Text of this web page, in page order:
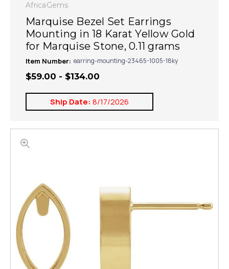
AfricaGems
Marquise Bezel Set Earrings
Mounting in 18 Karat Yellow Gold
for Marquise Stone, 0.11 grams
Item Number: earring-mounting-23465-1005-18ky
$59.00 - $134.00
Ship Date: 8/17/2026